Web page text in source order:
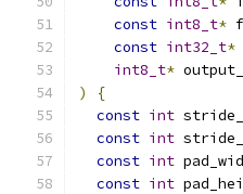
const int8_t*
const int32_t*
int8_t*
)
{
const int
const int
const int
const int